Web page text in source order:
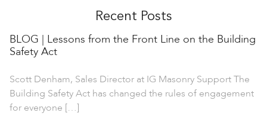
Recent Posts
BLOG | Lessons from the Front Line on the Building
Safety Act
Scott Denham, Sales Director at IG Masonry Support The
Building Safety Act has changed the rules of engagement
for everyone […]